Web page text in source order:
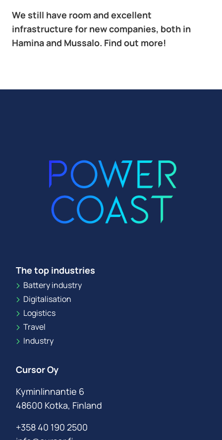
We still have room and excellent
infrastructure for new companies, both in
Hamina and Mussalo. Find out more!
The top industries
Battery industry
Digitalisation
Logistics
Travel
Industry
Cursor Oy
Kyminlinnantie 6
48600 Kotka, Finland
+358 40 190 2500